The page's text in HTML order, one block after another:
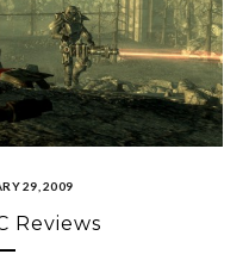
29, 2009
Reviews